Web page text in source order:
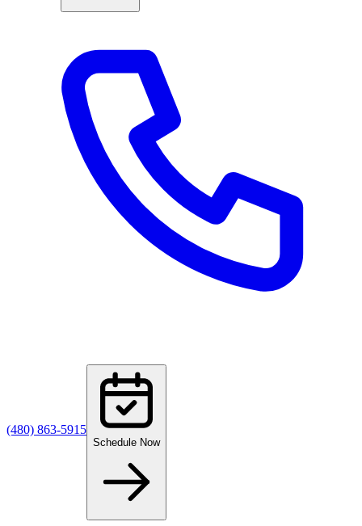
(480) 863-5915
Schedule Now